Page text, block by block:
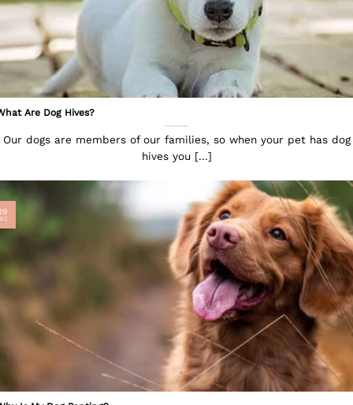
Are Dog Hives?
Our dogs are members of our families, so when your pet has dog
hives you [...]